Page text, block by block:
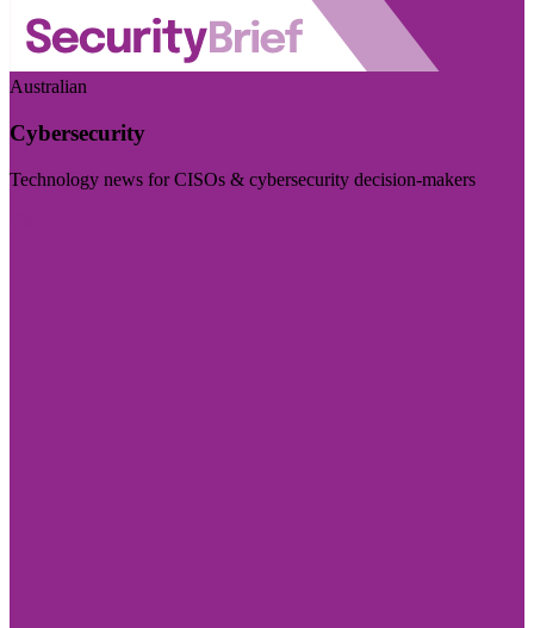
Australian
Cybersecurity
Technology news for CISOs & cybersecurity decision-makers